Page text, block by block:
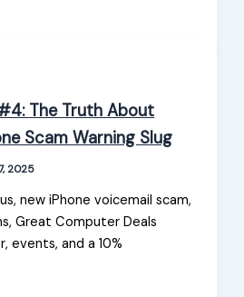
The Truth About
Scam Warning Slug
2025
new iPhone voicemail scam,
Great Computer Deals
events, and a 10%